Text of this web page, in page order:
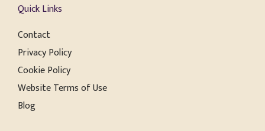
Quick Links
Contact
Privacy Policy
Cookie Policy
Website Terms of Use
Blog